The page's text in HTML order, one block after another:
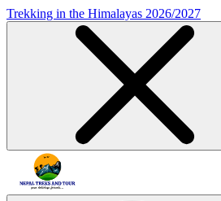
Trekking in the Himalayas 2026/2027